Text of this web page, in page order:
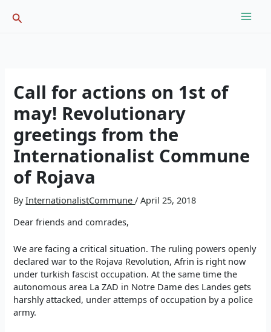
Search
Call for actions on 1st of
may! Revolutionary
greetings from the
Internationalist Commune
of Rojava
ByInternationalistCommune/April 25, 2018
Dear friends and comrades,
We are facing a critical situation. The ruling powers openly
declared war to the Rojava Revolution, Afrin is right now
under turkish fascist occupation. At the same time the
autonomous area La ZAD in Notre Dame des Landes gets
harshly attacked, under attemps of occupation by a police
army.